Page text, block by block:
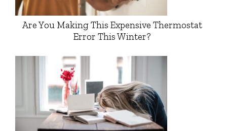
Are You Making This Expensive Thermostat
Error This Winter?